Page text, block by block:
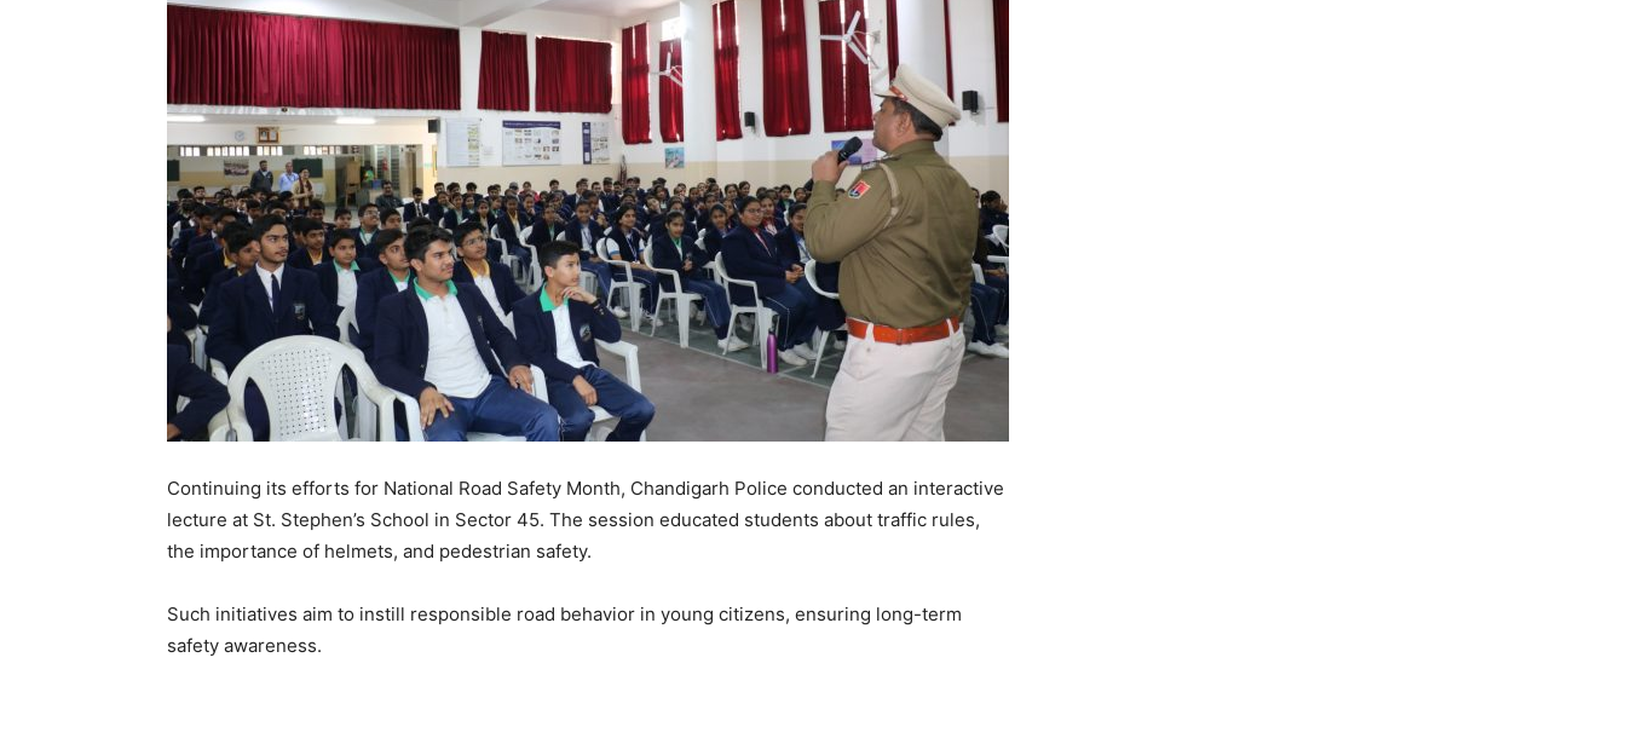
Continuing its efforts for National Road Safety Month, Chandigarh Police conducted an interactive
lecture at St. Stephen’s School in Sector 45. The session educated students about traffic rules,
the importance of helmets, and pedestrian safety.
Such initiatives aim to instill responsible road behavior in young citizens, ensuring long-term
safety awareness.